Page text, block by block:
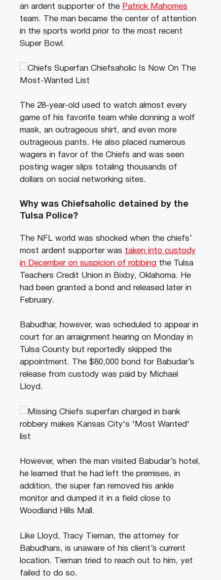
an ardent supporter of the Patrick Mahomes
team. The man became the center of attention
in the sports world prior to the most recent
Super Bowl.
The 28-year-old used to watch almost every
game of his favorite team while donning a wolf
mask, an outrageous shirt, and even more
outrageous pants. He also placed numerous
wagers in favor of the Chiefs and was seen
posting wager slips totaling thousands of
dollars on social networking sites.
Why was Chiefsaholic detained by the
Tulsa Police?
The NFL world was shocked when the chiefs’
most ardent supporter was taken into custody
in December on suspicion of robbing the Tulsa
Teachers Credit Union in Bixby, Oklahoma. He
had been granted a bond and released later in
February.
Babudhar, however, was scheduled to appear in
court for an arraignment hearing on Monday in
Tulsa County but reportedly skipped the
appointment. The $80,000 bond for Babudar’s
release from custody was paid by Michael
Lloyd.
However, when the man visited Babudar’s hotel,
he learned that he had left the premises, in
addition, the super fan removed his ankle
monitor and dumped it in a field close to
Woodland Hills Mall.
Like Lloyd, Tracy Tiernan, the attorney for
Babudhars, is unaware of his client’s current
location. Tiernan tried to reach out to him, yet
failed to do so.